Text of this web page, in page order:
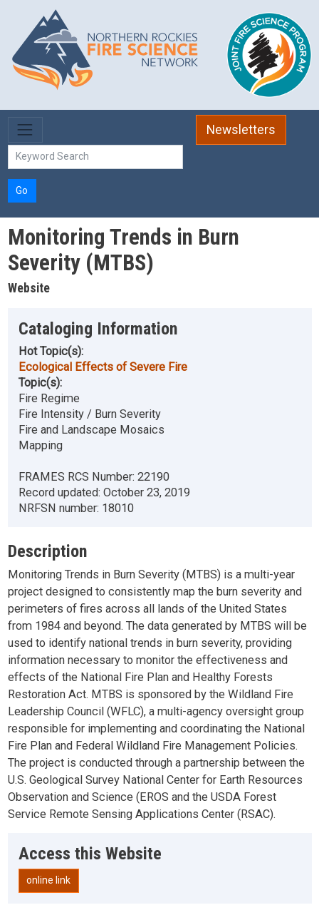
Skip to main content
Newsletters
Go
Monitoring Trends in Burn
Severity (MTBS)
Website
Cataloging Information
Hot Topic(s):
Ecological Effects of Severe Fire
Topic(s):
Fire Regime
Fire Intensity / Burn Severity
Fire and Landscape Mosaics
Mapping
FRAMES RCS Number: 22190
Record updated: October 23, 2019
NRFSN number: 18010
Description
Monitoring Trends in Burn Severity (MTBS) is a multi-year
project designed to consistently map the burn severity and
perimeters of fires across all lands of the United States
from 1984 and beyond. The data generated by MTBS will be
used to identify national trends in burn severity, providing
information necessary to monitor the effectiveness and
effects of the National Fire Plan and Healthy Forests
Restoration Act. MTBS is sponsored by the Wildland Fire
Leadership Council (WFLC), a multi-agency oversight group
responsible for implementing and coordinating the National
Fire Plan and Federal Wildland Fire Management Policies.
The project is conducted through a partnership between the
U.S. Geological Survey National Center for Earth Resources
Observation and Science (EROS and the USDA Forest
Service Remote Sensing Applications Center (RSAC).
Access this Website
online link